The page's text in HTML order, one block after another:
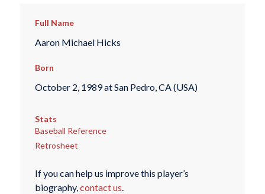
Full Name
Aaron Michael Hicks
Born
October 2, 1989 at San Pedro, CA (USA)
Stats
Baseball Reference
Retrosheet
If you can help us improve this player’s
biography,contact us.